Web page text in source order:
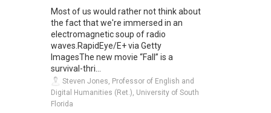
Most of us would rather not think about
the fact that we're immersed in an
electromagnetic soup of radio
waves.RapidEye/E+ via Getty
ImagesThe new movie “Fall” is a
survival-thri...
Steven Jones, Professor of English and
Digital Humanities (Ret.), University of South
Florida